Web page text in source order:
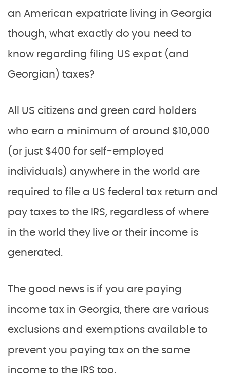
an American expatriate living in Georgia
though, what exactly do you need to
know regarding filing US expat (and
Georgian) taxes?
All US citizens and green card holders
who earn a minimum of around $10,000
(or just $400 for self-employed
individuals) anywhere in the world are
required to file a US federal tax return and
pay taxes to the IRS, regardless of where
in the world they live or their income is
generated.
The good news is if you are paying
income tax in Georgia, there are various
exclusions and exemptions available to
prevent you paying tax on the same
income to the IRS too.